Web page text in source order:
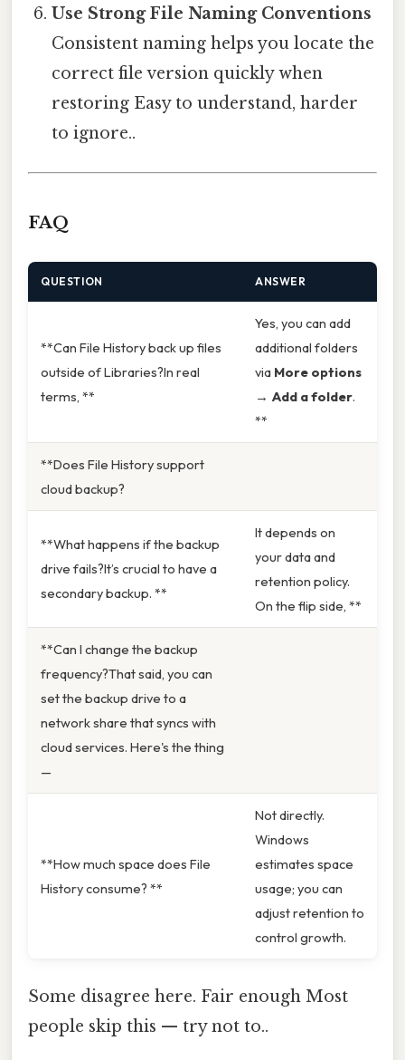
Use Strong File Naming Conventions
Consistent naming helps you locate the
correct file version quickly when
restoring Easy to understand, harder
to ignore..
FAQ
QUESTION ANSWER
**Can File History back up files
outside of Libraries?In real
terms, **
Yes, you can add
additional folders
via More options
→ Add a folder.
**
**Does File History support
cloud backup?
**What happens if the backup
drive fails?It’s crucial to have a
secondary backup. **
It depends on
your data and
retention policy.
On the flip side, **
**Can I change the backup
frequency?That said, you can
set the backup drive to a
network share that syncs with
cloud services. Here's the thing
—
**How much space does File
History consume? **
Not directly.
Windows
estimates space
usage; you can
adjust retention to
control growth.
Some disagree here. Fair enough Most
people skip this — try not to..